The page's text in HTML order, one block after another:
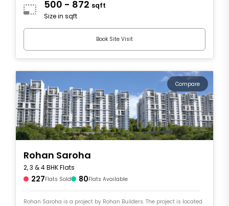
500 - 872 sqft
Size in sqft
Book Site Visit
Compare
Rohan Saroha
2, 3 & 4 BHK Flats
227Flats Sold 80Flats Available
Rohan Saroha is a project by Rohan Builders. The project is located